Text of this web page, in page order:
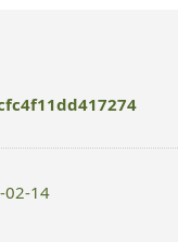
02-14